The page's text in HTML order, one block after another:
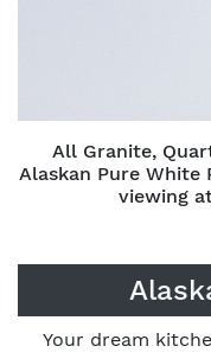
All Granite,
Alaskan Pure White
viewing
Your dream